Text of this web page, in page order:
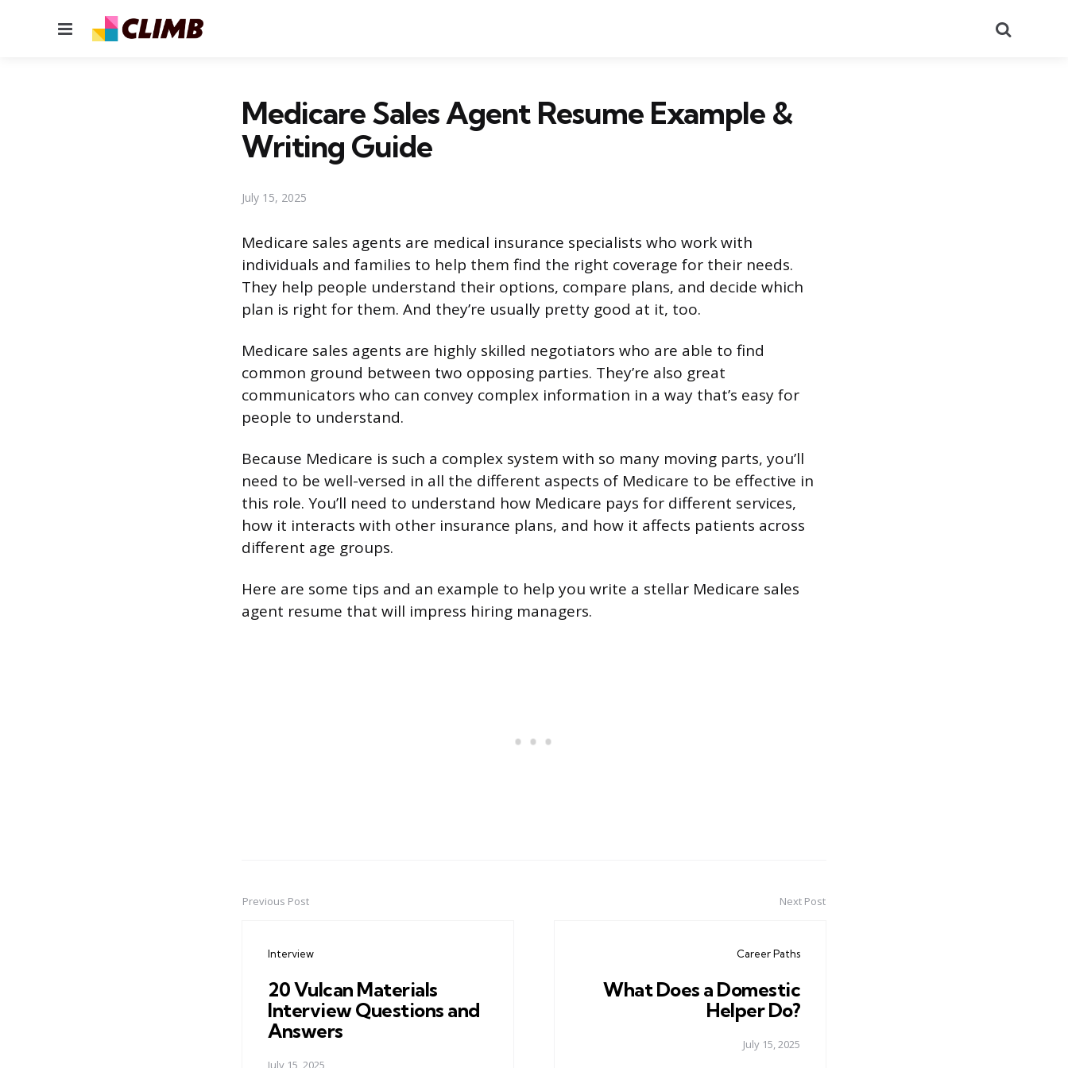
Menu
Medicare Sales Agent Resume Example &
Writing Guide
July 15, 2025
Medicare sales agents are medical insurance specialists who work with
individuals and families to help them find the right coverage for their needs.
They help people understand their options, compare plans, and decide which
plan is right for them. And they’re usually pretty good at it, too.
Medicare sales agents are highly skilled negotiators who are able to find
common ground between two opposing parties. They’re also great
communicators who can convey complex information in a way that’s easy for
people to understand.
Because Medicare is such a complex system with so many moving parts, you’ll
need to be well-versed in all the different aspects of Medicare to be effective in
this role. You’ll need to understand how Medicare pays for different services,
how it interacts with other insurance plans, and how it affects patients across
different age groups.
Here are some tips and an example to help you write a stellar Medicare sales
agent resume that will impress hiring managers.
Post
navigation
Previous Post
Interview
20 Vulcan Materials
Interview Questions and
Answers
July 15, 2025
Next Post
Career Paths
What Does a Domestic
Helper Do?
July 15, 2025